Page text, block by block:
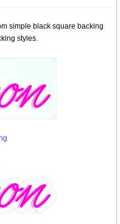
simple black square backing
styles.